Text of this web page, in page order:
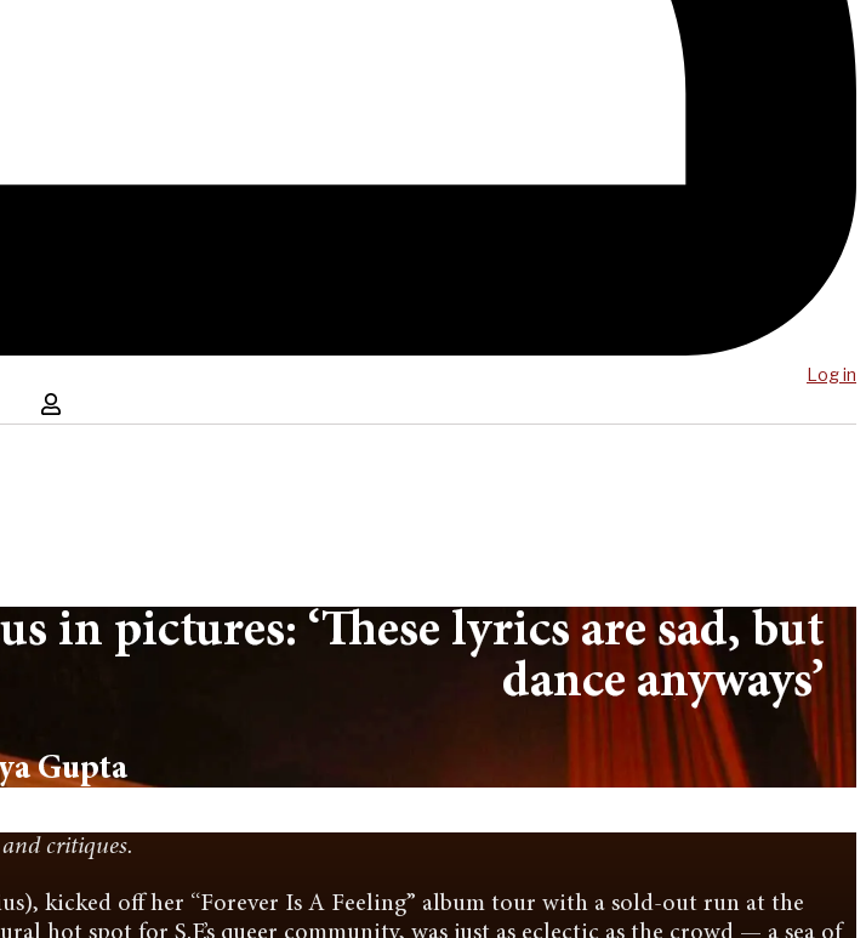
Log in
in pictures: ‘These lyrics are sad, but
dance anyways’
Gupta
critiques.
kicked off her “Forever Is A Feeling” album tour with a sold-out run at the
hot spot for S.F.’s queer community, was just as eclectic as the crowd — a sea of